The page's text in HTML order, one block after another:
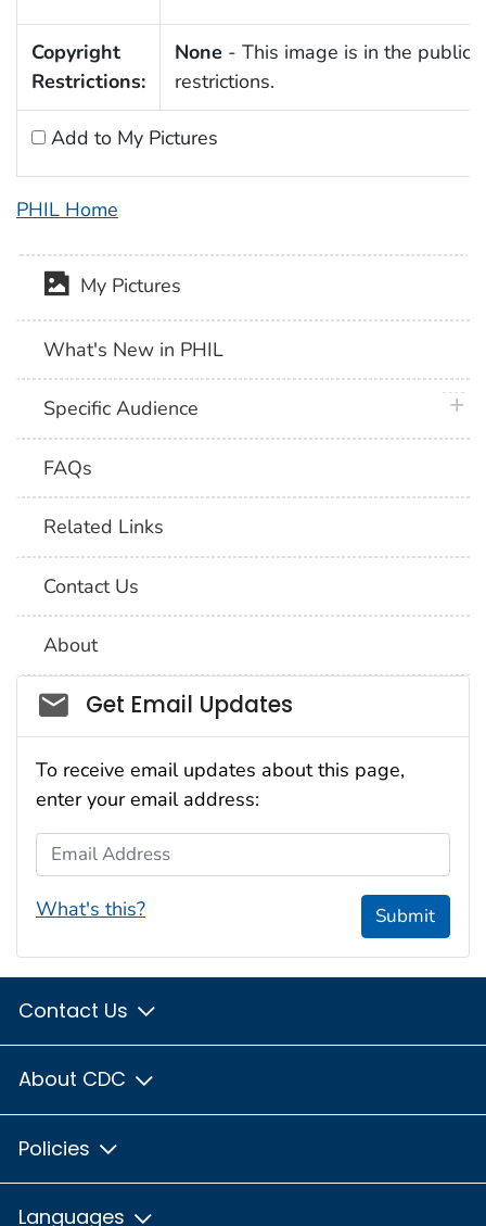
Copyright
Restrictions:
None - This image is in the public
restrictions.
Add to My Pictures
PHIL Home
My Pictures
What's New in PHIL
Specific Audience
FAQs
Related Links
Contact Us
About
Social_govd
Get Email Updates
To receive email updates about this page,
enter your email address:
Email Address
What's this? Submit
Contact Us
About CDC
Policies
Languages